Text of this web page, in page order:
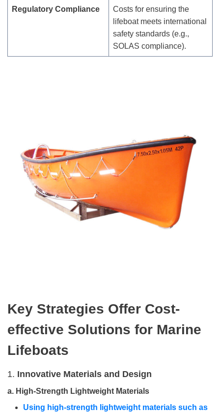
Regulatory Compliance
Costs for ensuring the
lifeboat meets international
safety standards (e.g.,
SOLAS compliance).
Key Strategies Offer Cost-
effective Solutions for Marine
Lifeboats
1. Innovative Materials and Design
a. High-Strength Lightweight Materials
Using high-strength lightweight materials such as